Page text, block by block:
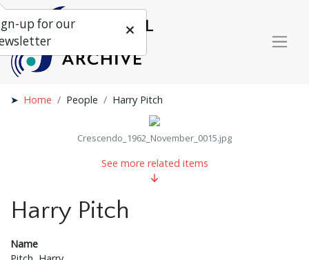
Home People Harry Pitch
Crescendo_1962_November_0015.jpg
See more related items
Harry Pitch
Name
up for our